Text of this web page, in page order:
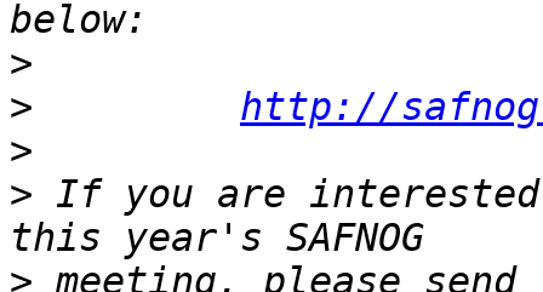
>
>
http://
>
> If you are
> meeting, please